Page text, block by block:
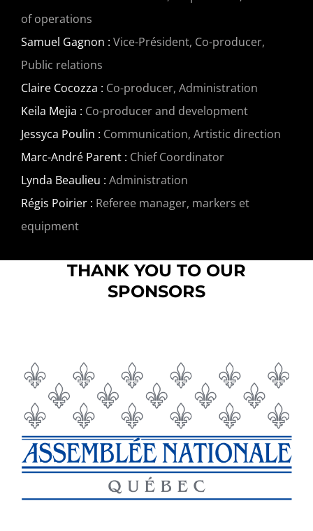
of operations
Samuel Gagnon : Vice-Président, Co-producer,
Public relations
Claire Cocozza : Co-producer, Administration
Keila Mejia : Co-producer and development
Jessyca Poulin : Communication, Artistic direction
Marc-André Parent : Chief Coordinator
Lynda Beaulieu : Administration
Régis Poirier : Referee manager, markers et
equipment
THANK YOU TO OUR
SPONSORS